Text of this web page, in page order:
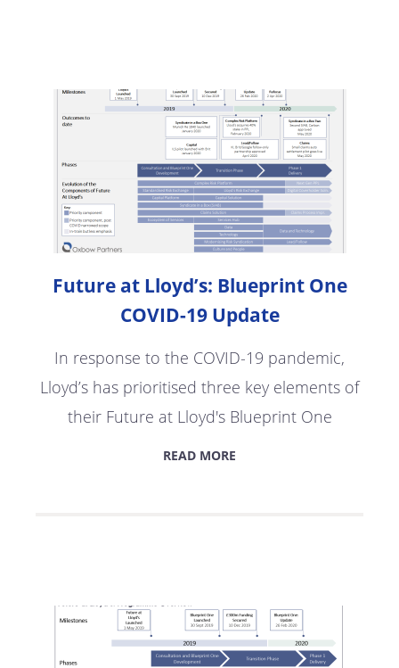
Future at Lloyd’s: Blueprint One
COVID-19 Update
In response to the COVID-19 pandemic,
Lloyd’s has prioritised three key elements of
their Future at Lloyd's Blueprint One
READ MORE